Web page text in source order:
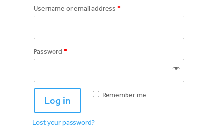
Username or email address *
Password *
Remember me
Log in
Lost your password?